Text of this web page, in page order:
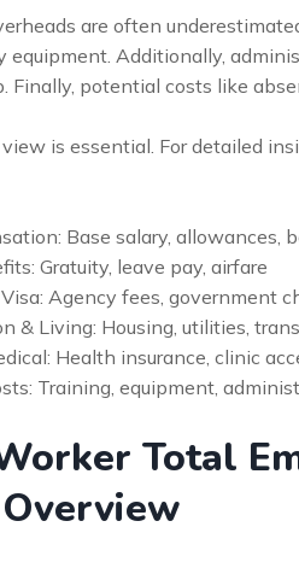
are often
equipment. Additionally,
Finally, potential costs like
is essential. For detailed
Base salary, allowances,
Gratuity, leave pay, airfare
Agency fees, government
& Living: Housing, utilities,
Health insurance, clinic
Training, equipment,
Total